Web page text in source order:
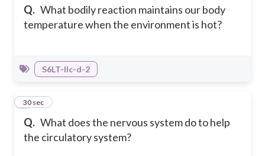
Q. What bodily reaction maintains our body
temperature when the environment is hot?
S6LT-IIc-d-2
Q. What does the nervous system do to help
the circulatory system?
6
30 sec